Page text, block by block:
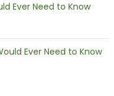
Ever Need to Know
Ever Need to Know